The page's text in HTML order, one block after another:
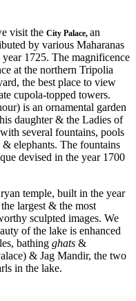
visit the City Palace, an
by various Maharanas
1725. The magnificence
at the northern Tripolia
the best place to view
cupola-topped towers.
is an ornamental garden
daughter & the Ladies of
several fountains, pools
elephants. The fountains
devised in the year 1700
temple, built in the year
largest & the most
sculpted images. We
of the lake is enhanced
bathing ghats &
& Jag Mandir, the two
in the lake.